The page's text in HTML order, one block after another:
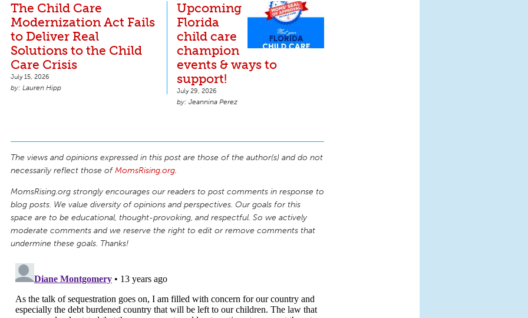
The Child Care
Modernization Act Fails
to Deliver Real
Solutions to the Child
Care Crisis
July 15, 2026
Lauren Hipp
Upcoming
Florida
child care
champion
events & ways to
support!
July 29, 2026
Jeannina Perez
The views and opinions expressed in this post are those of the author(s) and do not
necessarily reflect those ofMomsRising.org.
MomsRising.org strongly encourages our readers to post comments in response to
blog posts. We value diversity of opinions and perspectives. Our goals for this
space are to be educational, thought-provoking, and respectful. So we actively
moderate comments and we reserve the right to edit or remove comments that
undermine these goals. Thanks!